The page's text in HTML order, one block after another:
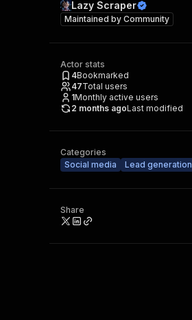
Lazy Scraper
Maintained by Community
Actor stats
4Bookmarked
47Total users
1Monthly active users
2 months agoLast modified
Categories
Social media
Lead generation
Share